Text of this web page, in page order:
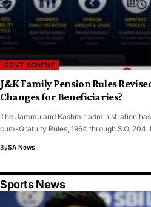
GOVT SCHEME
J&K Family Pension Rules
Changes for Beneficiaries?
The Jammu and Kashmir administration
cum-Gratuity Rules, 1964 through S.O. 204.
BySA News
Sports News